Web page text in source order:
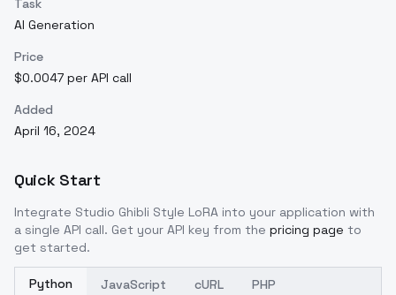
Task
AI Generation
Price
$0.0047 per API call
Added
April 16, 2024
Quick Start
Integrate Studio Ghibli Style LoRA into your application with
a single API call. Get your API key from the pricing page to
get started.
Python JavaScript cURL PHP